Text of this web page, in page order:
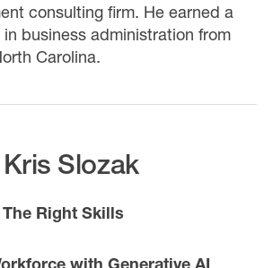
consulting firm. He earned a
in business administration from
Carolina.
Slozak
Right Skills
with Generative AI